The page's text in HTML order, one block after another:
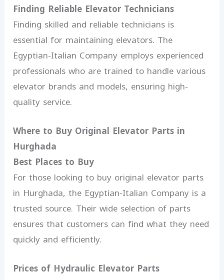
Finding Reliable Elevator Technicians
Finding skilled and reliable technicians is
essential for maintaining elevators. The
Egyptian-Italian Company employs experienced
professionals who are trained to handle various
elevator brands and models, ensuring high-
quality service.
Where to Buy Original Elevator Parts in
Hurghada
Best Places to Buy
For those looking to buy original elevator parts
in Hurghada, the Egyptian-Italian Company is a
trusted source. Their wide selection of parts
ensures that customers can find what they need
quickly and efficiently.
Prices of Hydraulic Elevator Parts